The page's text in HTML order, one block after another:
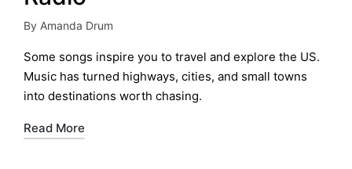
Posted
by
By Amanda Drum
Some songs inspire you to travel and explore the US.
Music has turned highways, cities, and small towns
into destinations worth chasing.
Read More